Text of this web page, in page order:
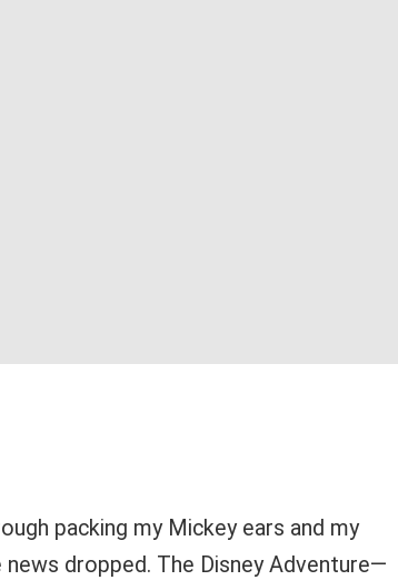
packing my Mickey ears and my
dropped. The Disney Adventure—